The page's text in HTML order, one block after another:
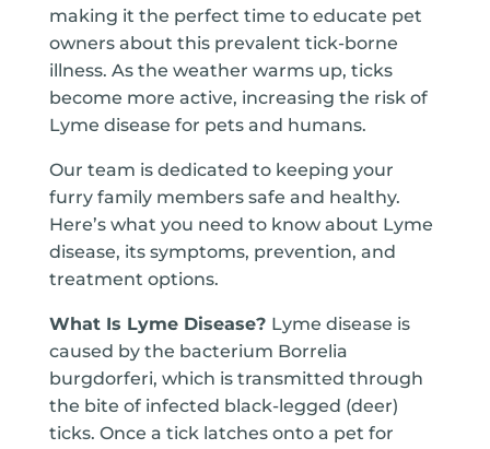
making it the perfect time to educate pet
owners about this prevalent tick-borne
illness. As the weather warms up, ticks
become more active, increasing the risk of
Lyme disease for pets and humans.
Our team is dedicated to keeping your
furry family members safe and healthy.
Here’s what you need to know about Lyme
disease, its symptoms, prevention, and
treatment options.
What Is Lyme Disease? Lyme disease is
caused by the bacterium Borrelia
burgdorferi, which is transmitted through
the bite of infected black-legged (deer)
ticks. Once a tick latches onto a pet for